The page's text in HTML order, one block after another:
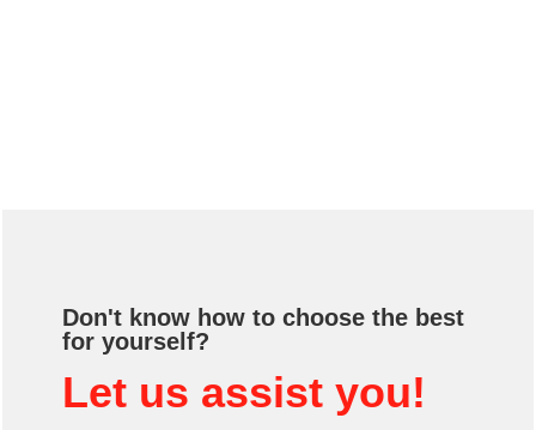
Don't know how to choose the best
for yourself?
Let us assist you!